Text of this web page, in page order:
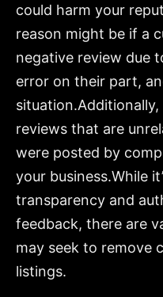
could harm your
reason might be if a
negative review due
error on their part,
reviews that are
were posted by
your business.While
transparency and
feedback, there are
may seek to remove
listings.